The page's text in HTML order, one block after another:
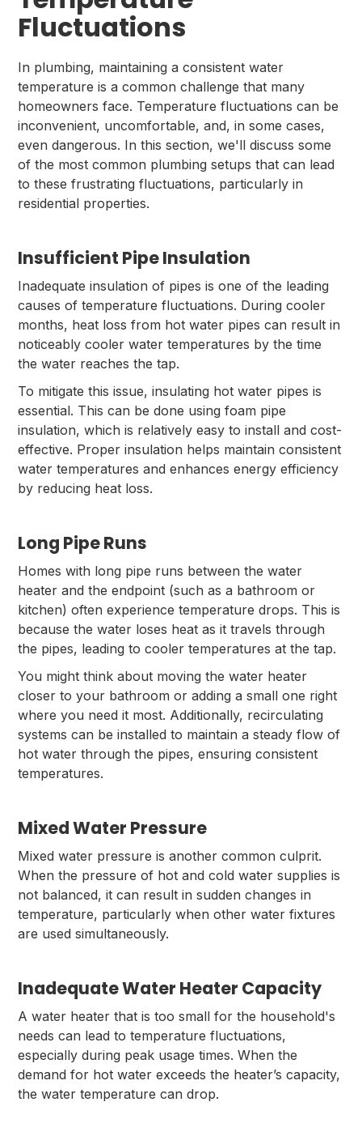
Fluctuations
In plumbing, maintaining a consistent water
temperature is a common challenge that many
homeowners face. Temperature fluctuations can be
inconvenient, uncomfortable, and, in some cases,
even dangerous. In this section, we'll discuss some
of the most common plumbing setups that can lead
to these frustrating fluctuations, particularly in
residential properties.
Insufficient Pipe Insulation
Inadequate insulation of pipes is one of the leading
causes of temperature fluctuations. During cooler
months, heat loss from hot water pipes can result in
noticeably cooler water temperatures by the time
the water reaches the tap.
To mitigate this issue, insulating hot water pipes is
essential. This can be done using foam pipe
insulation, which is relatively easy to install and cost-
effective. Proper insulation helps maintain consistent
water temperatures and enhances energy efficiency
by reducing heat loss.
Long Pipe Runs
Homes with long pipe runs between the water
heater and the endpoint (such as a bathroom or
kitchen) often experience temperature drops. This is
because the water loses heat as it travels through
the pipes, leading to cooler temperatures at the tap.
You might think about moving the water heater
closer to your bathroom or adding a small one right
where you need it most. Additionally, recirculating
systems can be installed to maintain a steady flow of
hot water through the pipes, ensuring consistent
temperatures.
Mixed Water Pressure
Mixed water pressure is another common culprit.
When the pressure of hot and cold water supplies is
not balanced, it can result in sudden changes in
temperature, particularly when other water fixtures
are used simultaneously.
Inadequate Water Heater Capacity
A water heater that is too small for the household's
needs can lead to temperature fluctuations,
especially during peak usage times. When the
demand for hot water exceeds the heater’s capacity,
the water temperature can drop.